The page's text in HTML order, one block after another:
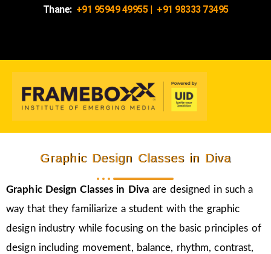
Thane: +91 95949 49955| +91 98333 73495
Graphic Design Classes in Diva
Graphic Design Classes in Divaare designed in such a
way that they familiarize a student with the graphic
design industry while focusing on the basic principles of
design including movement, balance, rhythm, contrast,